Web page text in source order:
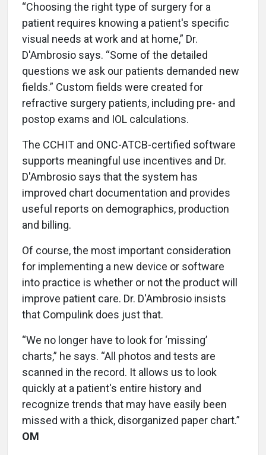
“Choosing the right type of surgery for a
patient requires knowing a patient's specific
visual needs at work and at home,” Dr.
D'Ambrosio says. “Some of the detailed
questions we ask our patients demanded new
fields.” Custom fields were created for
refractive surgery patients, including pre- and
postop exams and IOL calculations.
The CCHIT and ONC-ATCB-certified software
supports meaningful use incentives and Dr.
D'Ambrosio says that the system has
improved chart documentation and provides
useful reports on demographics, production
and billing.
Of course, the most important consideration
for implementing a new device or software
into practice is whether or not the product will
improve patient care. Dr. D'Ambrosio insists
that Compulink does just that.
“We no longer have to look for ‘missing’
charts,” he says. “All photos and tests are
scanned in the record. It allows us to look
quickly at a patient's entire history and
recognize trends that may have easily been
missed with a thick, disorganized paper chart.”
OM